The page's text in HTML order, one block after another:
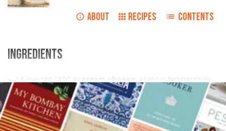
ABOUT RECIPES CONTENTS
INGREDIENTS
14 ( 400 ) cream cheese
, at room temperature
4ounces(115
DESSERT VEGETARIAN